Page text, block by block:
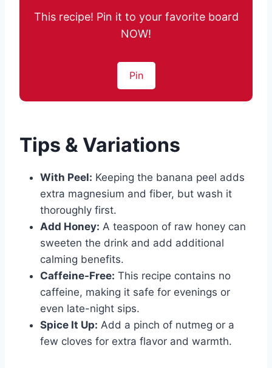
This recipe! Pin it to your favorite board
NOW!
Pin
Tips & Variations
With Peel: Keeping the banana peel adds
extra magnesium and fiber, but wash it
thoroughly first.
Add Honey: A teaspoon of raw honey can
sweeten the drink and add additional
calming benefits.
Caffeine-Free: This recipe contains no
caffeine, making it safe for evenings or
even late-night sips.
Spice It Up: Add a pinch of nutmeg or a
few cloves for extra flavor and warmth.